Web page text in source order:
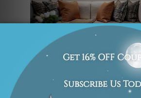
“Abstract City Buildings” is
absorbing cityscape